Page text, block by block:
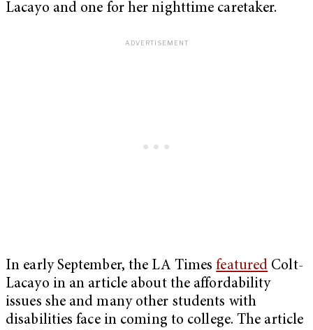
Lacayo and one for her nighttime caretaker.
In early September, the LA Timesfeatured Colt-
Lacayo in an article about the affordability
issues she and many other students with
disabilities face in coming to college. The article